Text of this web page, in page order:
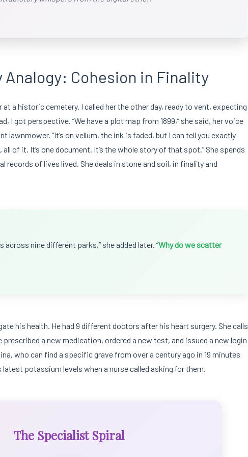
Analogy: Cohesion in Finality
at a historic cemetery. I called her the other day, ready to vent, expecting
I got perspective. “We have a plot map from 1899,” she said, her voice
lawnmower. “It’s on vellum, the ink is faded, but I can tell you exactly
of it. It’s one document. It’s the whole story of that spot.” She spends
records of lives lived. She deals in stone and soil, in finality and
across nine different parks,” she added later. “Why do we scatter
his health. He had 9 different doctors after his heart surgery. She calls
prescribed a new medication, ordered a new test, and issued a new login
who can find a specific grave from over a century ago in 19 minutes
latest potassium levels when a nurse called asking for them.
The Specialist Spiral